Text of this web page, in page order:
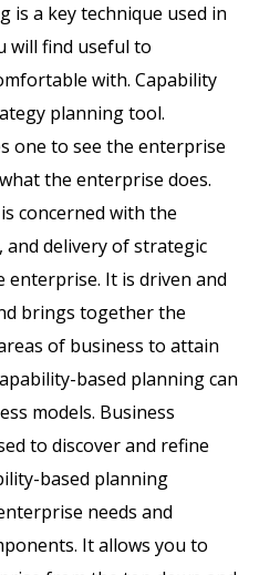
is a key technique used in
will find useful to
with. Capability
planning tool.
one to see the enterprise
the enterprise does.
concerned with the
delivery of strategic
enterprise. It is driven and
brings together the
of business to attain
based planning can
models. Business
to discover and refine
based planning
needs and
It allows you to